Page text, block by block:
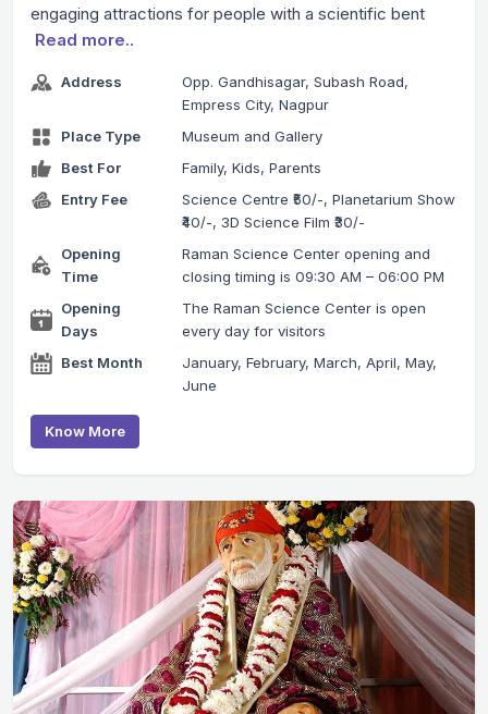
engaging attractions for people with a scientific bent
Read more..
Address
Opp. Gandhisagar, Subash Road,
Empress City, Nagpur
Place Type
Museum and Gallery
Best For
Family, Kids, Parents
Entry Fee
Science Centre ₹50/-, Planetarium Show
₹40/-, 3D Science Film ₹30/-
Opening
Time
Raman Science Center opening and
closing timing is 09:30 AM – 06:00 PM
Opening
Days
The Raman Science Center is open
every day for visitors
Best Month
January, February, March, April, May,
June
Know More